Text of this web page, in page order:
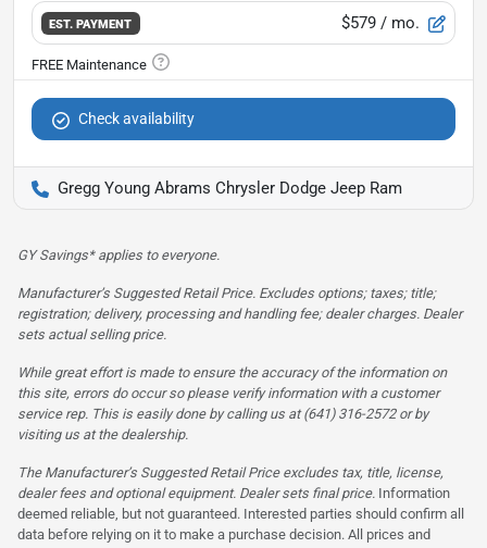
EST. PAYMENT $579 / mo.
Check availability
Gregg Young Abrams Chrysler Dodge Jeep Ram
GY Savings* applies to everyone.
Manufacturer’s Suggested Retail Price. Excludes options; taxes; title;
registration; delivery, processing and handling fee; dealer charges. Dealer
sets actual selling price.
While great effort is made to ensure the accuracy of the information on
this site, errors do occur so please verify information with a customer
service rep. This is easily done by calling us at (641) 316-2572 or by
visiting us at the dealership.
The Manufacturer’s Suggested Retail Price excludes tax, title, license,
dealer fees and optional equipment. Dealer sets final price. Information
deemed reliable, but not guaranteed. Interested parties should confirm all
data before relying on it to make a purchase decision. All prices and